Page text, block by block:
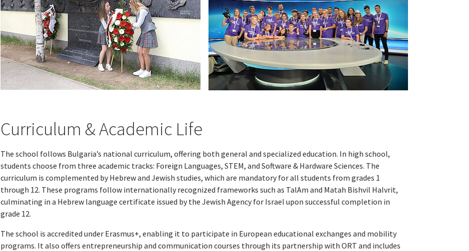
Curriculum & Academic Life
The school follows Bulgaria’s national curriculum, offering both general and specialized education. In high school,
students choose from three academic tracks: Foreign Languages, STEM, and Software & Hardware Sciences. The
curriculum is complemented by Hebrew and Jewish studies, which are mandatory for all students from grades 1
through 12. These programs follow internationally recognized frameworks such as TalAm and Matah Bishvil HaIvrit,
culminating in a Hebrew language certificate issued by the Jewish Agency for Israel upon successful completion in
grade 12.
The school is accredited under Erasmus+, enabling it to participate in European educational exchanges and mobility
programs. It also offers entrepreneurship and communication courses through its partnership with ORT and includes